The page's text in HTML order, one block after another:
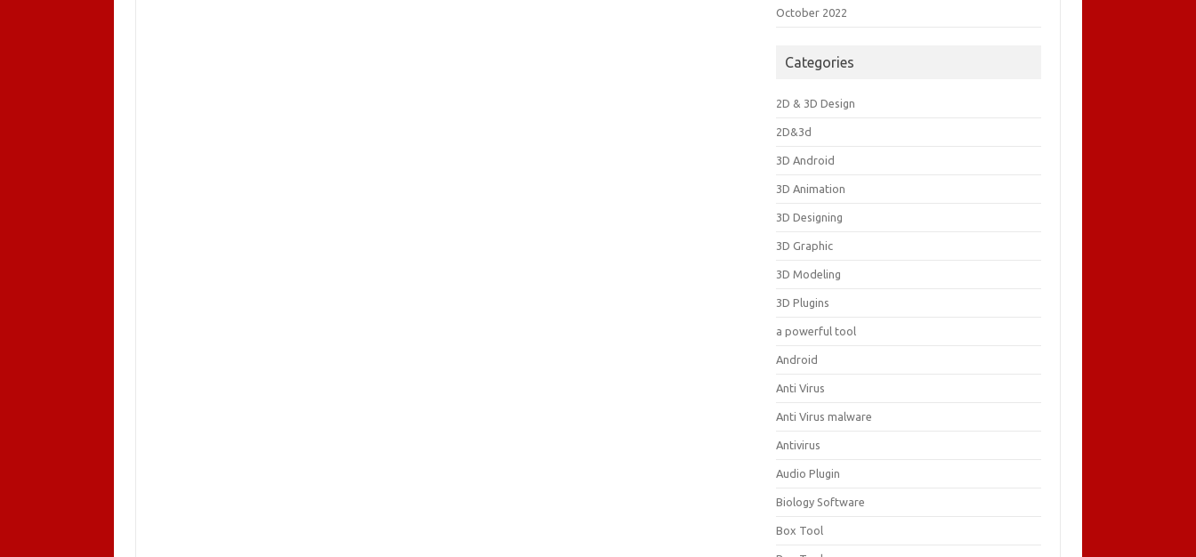
October 2022
Categories
2D & 3D Design
2D&3d
3D Android
3D Animation
3D Designing
3D Graphic
3D Modeling
3D Plugins
a powerful tool
Android
Anti Virus
Anti Virus malware
Antivirus
Audio Plugin
Biology Software
Box Tool